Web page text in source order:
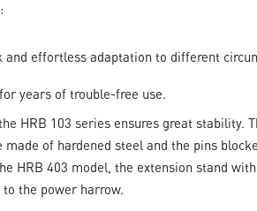
effortless adaptation to different
years of trouble-free use.
HRB 103 series ensures great stability.
of hardened steel and the pins
HRB 403 model, the extension stand
the power harrow.